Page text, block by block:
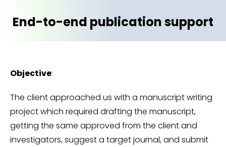
End-to-end publication support
Objective:
The client approached us with a manuscript writing
project which required drafting the manuscript,
getting the same approved from the client and
investigators, suggest a target journal, and submit